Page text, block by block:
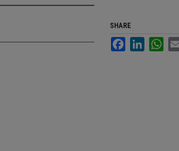
SHARE
FacebookLinkedIn